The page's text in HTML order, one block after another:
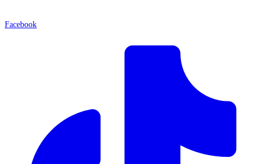
Facebook